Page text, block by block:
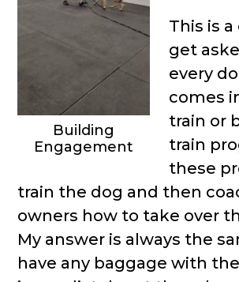
Building
Engagement
This is
get
every
comes
train or
train
these
train the dog and then
owners how to take over
My answer is always the
have any baggage with